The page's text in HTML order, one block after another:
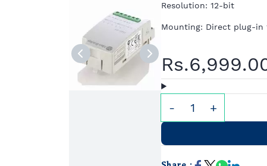
Resolution: 12-bit
Mounting: Direct plug-